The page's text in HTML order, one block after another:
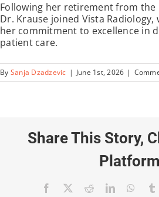
Following her retirement from the
Dr. Krause joined Vista
her commitment to excellence in
patient care.
By Sanja Dzadzevic | June 1st, 2026 |
Share This Story,
Facebook RedditLinkedIn